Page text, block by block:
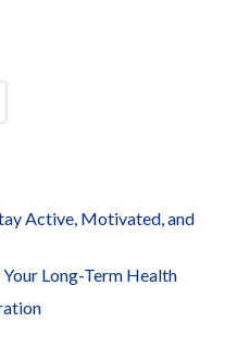
Active, Motivated, and
Long-Term Health